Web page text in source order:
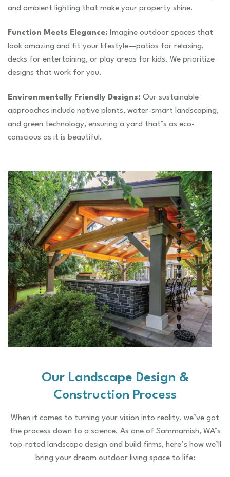
and ambient lighting that make your property shine.
Function Meets Elegance: Imagine outdoor spaces that
look amazing and fit your lifestyle—patios for relaxing,
decks for entertaining, or play areas for kids. We prioritize
designs that work for you.
Environmentally Friendly Designs: Our sustainable
approaches include native plants, water-smart landscaping,
and green technology, ensuring a yard that’s as eco-
conscious as it is beautiful.
Our Landscape Design &
Construction Process
When it comes to turning your vision into reality, we’ve got
the process down to a science. As one of Sammamish, WA’s
top-rated landscape design and build firms, here’s how we’ll
bring your dream outdoor living space to life: